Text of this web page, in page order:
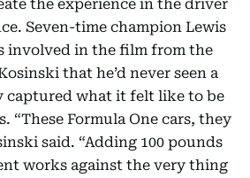
the experience in the driver
Seven-time champion Lewis
involved in the film from the
that he’d never seen a
captured what it felt like to be
“These Formula One cars, they
said. “Adding 100 pounds
works against the very thing